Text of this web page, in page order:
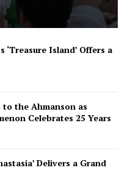
‘Treasure Island’ Offers a
to the Ahmanson as
Celebrates 25 Years
Delivers a Grand